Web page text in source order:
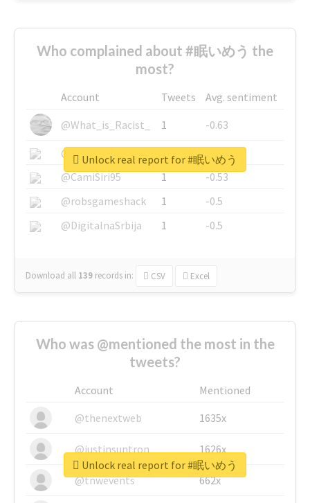
Who complained about #眠いめう the
most?
Account Tweets
Avg. sentiment
@What_is_Racist_
1
-0.63
@SkateChart
1
-0.6
@CamiSiri95
1
-0.53
@robsgameshack
1
-0.5
@DigitalnaSrbija
1 -0.5
Download all 139 records in: CSV Excel
Unlock real report for #眠いめう
Who was @mentioned the most in the
tweets?
Account
Mentioned
@thenextweb
1635x
@justinsuntron 1626x
@tnwevents 662x
Unlock real report for #眠いめう